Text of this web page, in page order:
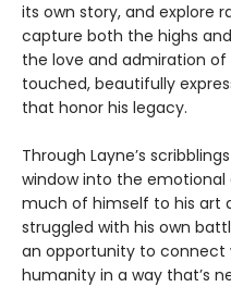
its own story, and explore
capture both the highs
the love and admiration of
touched, beautifully
that honor his legacy.
Through Layne’s
window into the
much of himself to his art
struggled with his own
an opportunity to connect
humanity in a way that’s